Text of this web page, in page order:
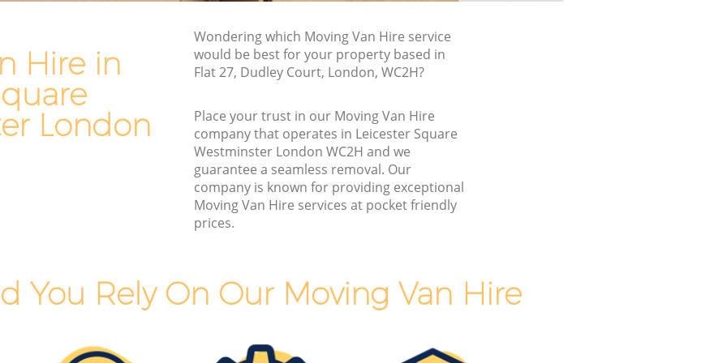
Hire in
London
Wondering which Moving Van Hire service
would be best for your property based in
Flat 27, Dudley Court, London, WC2H?
Place your trust in our Moving Van Hire
company that operates in Leicester Square
Westminster London WC2H and we
guarantee a seamless removal. Our
company is known for providing exceptional
Moving Van Hire services at pocket friendly
prices.
You Rely On Our Moving Van Hire
Man and Van Hire Leicester Square
Moving Van Hire Leicester Square
Westminster
Furniture Removals Leicester Square
Van and Man Leicester Square
Moving Services Leicester Square
Removal Truck Hire Leicester Square